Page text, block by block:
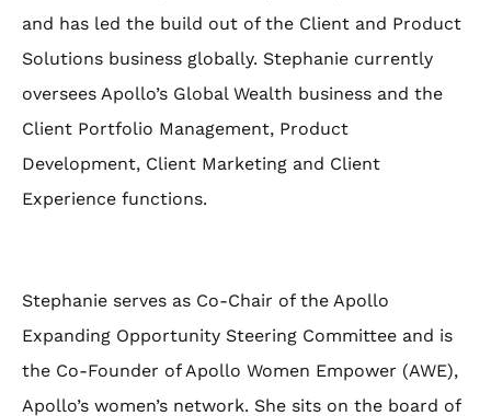
and has led the build out of the Client and Product
Solutions business globally. Stephanie currently
oversees Apollo’s Global Wealth business and the
Client Portfolio Management, Product
Development, Client Marketing and Client
Experience functions.
Stephanie serves as Co-Chair of the Apollo
Expanding Opportunity Steering Committee and is
the Co-Founder of Apollo Women Empower (AWE),
Apollo’s women’s network. She sits on the board of